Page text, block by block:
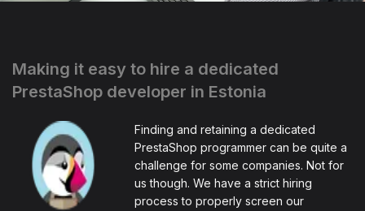
Making it easy to hire a dedicated
PrestaShop developer in Estonia
Finding and retaining a dedicated
PrestaShop programmer can be quite a
challenge for some companies. Not for
us though. We have a strict hiring
process to properly screen our